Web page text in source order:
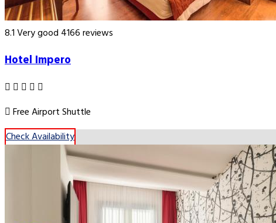
8.1Very good 4166 reviews
Hotel Impero
Free Airport Shuttle
Check Availability